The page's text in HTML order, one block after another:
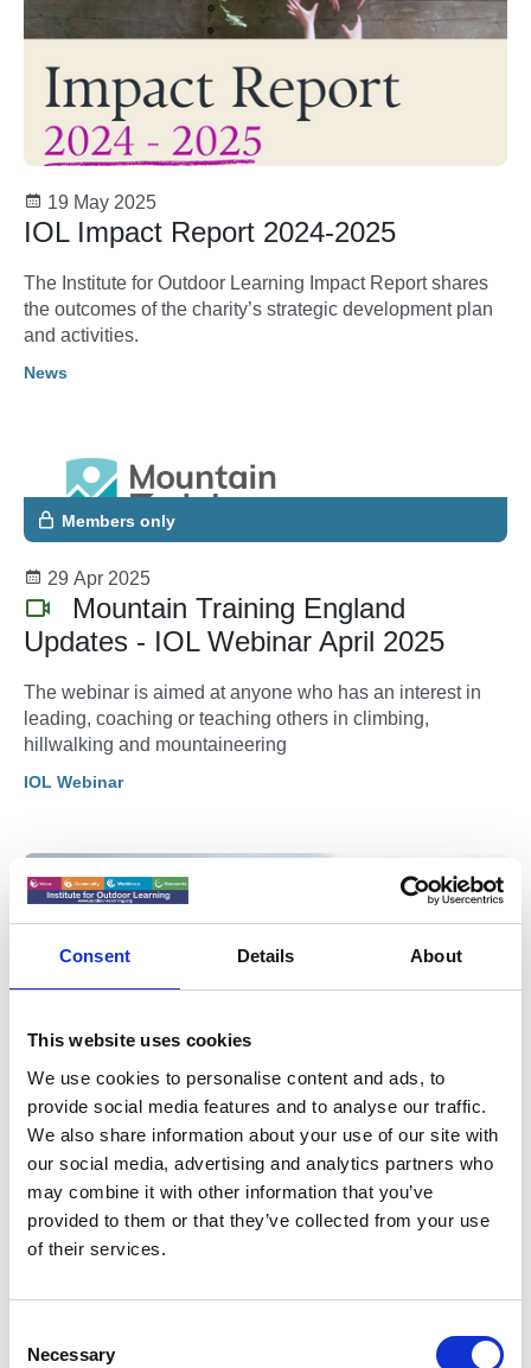
Consent Details About
This website uses cookies
We use cookies to personalise content and ads, to
provide social media features and to analyse our traffic.
We also share information about your use of our site with
our social media, advertising and analytics partners who
may combine it with other information that you’ve
provided to them or that they’ve collected from your use
of their services.
Necessary
19 May 2025
IOL Impact Report 2024-2025
The Institute for Outdoor Learning Impact Report shares
the outcomes of the charity’s strategic development plan
and activities.
News
Members only
29 Apr 2025
Mountain Training England
Updates - IOL Webinar April 2025
The webinar is aimed at anyone who has an interest in
leading, coaching or teaching others in climbing,
hillwalking and mountaineering
IOL Webinar
16 Apr 2025
Westminster Engagement - Call To
Action
meeting will be held at 13.00 on 6th May